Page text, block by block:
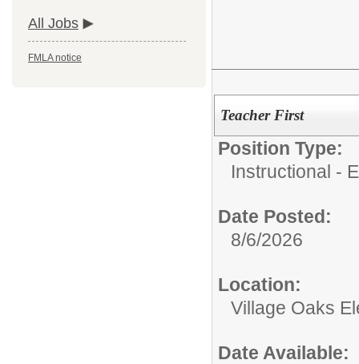
All Jobs
FMLA notice
Teacher First
Position Type:
Instructional -
Date Posted:
8/6/2026
Location:
Village Oaks
Date Available: